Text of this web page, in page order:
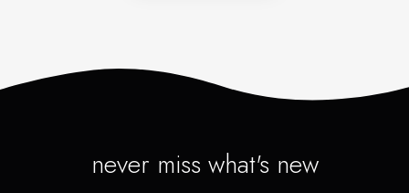
never miss what's new